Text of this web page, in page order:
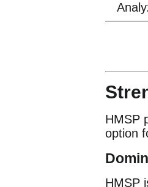
HMSP
option
HMSP